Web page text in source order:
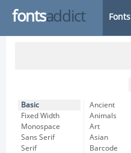
fontsaddict Fonts
Basic
Fixed Width
Monospace
Sans Serif
Serif
Ancient
Animals
Art
Asian
Barcode